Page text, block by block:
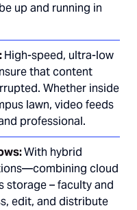
up and running in
High-speed, ultra-low
that content
Whether inside
lawn, video feeds
professional.
With hybrid
cloud
storage – faculty and
edit, and distribute